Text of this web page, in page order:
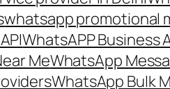
whatsapp promotional
WhatsAPP Business
MeWhatsApp
WhatsApp Bulk